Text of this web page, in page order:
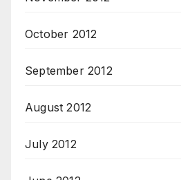
October 2012
September 2012
August 2012
July 2012